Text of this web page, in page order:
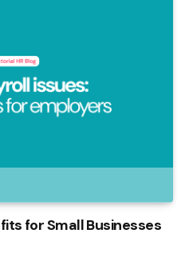
for Small Businesses